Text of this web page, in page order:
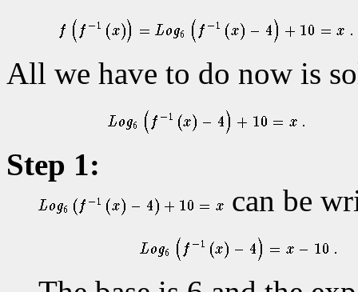
All we have to do now is
Step 1:
can be